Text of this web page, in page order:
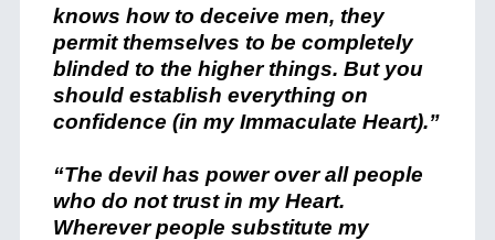
knows how to deceive men, they
permit themselves to be completely
blinded to the higher things. But you
should establish everything on
confidence (in my Immaculate Heart).”
“The devil has power over all people
who do not trust in my Heart.
Wherever people substitute my